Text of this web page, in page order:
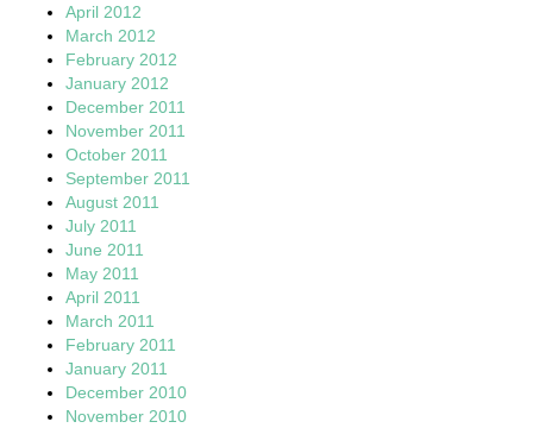
April 2012
March 2012
February 2012
January 2012
December 2011
November 2011
October 2011
September 2011
August 2011
July 2011
June 2011
May 2011
April 2011
March 2011
February 2011
January 2011
December 2010
November 2010